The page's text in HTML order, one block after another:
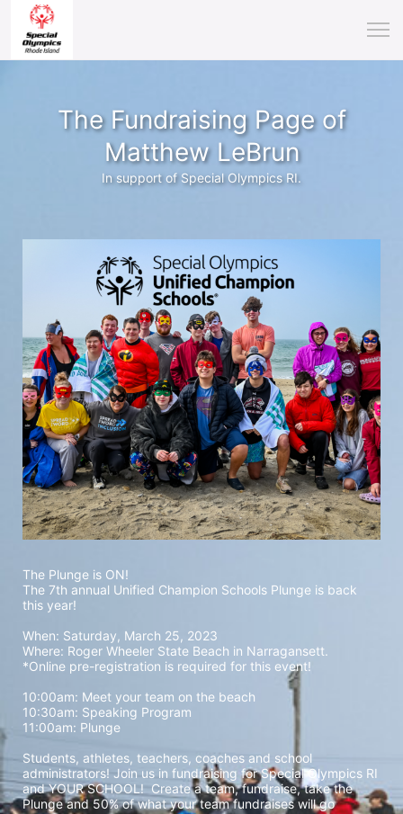
The Fundraising Page of
Matthew LeBrun
In support of Special Olympics RI.
The Plunge is ON!
The 7th annual Unified Champion Schools Plunge is back
this year!
When: Saturday, March 25, 2023
Where: Roger Wheeler State Beach in Narragansett.
*Online pre-registration is required for this event!
10:00am: Meet your team on the beach
10:30am: Speaking Program
11:00am: Plunge
Students, athletes, teachers, coaches and school
administrators! Join us in fundraising for Special Olympics RI
and YOUR SCHOOL!  Create a team, fundraise, take the
Plunge and 50% of what your team fundraises will go